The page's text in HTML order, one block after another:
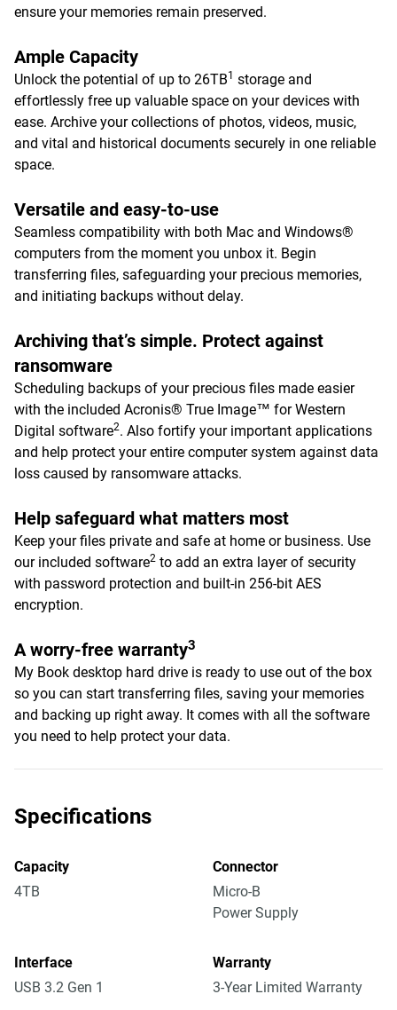
ensure your memories remain preserved.
Ample Capacity
Unlock the potential of up to 26TB1 storage and
effortlessly free up valuable space on your devices with
ease. Archive your collections of photos, videos, music,
and vital and historical documents securely in one reliable
space.
Versatile and easy-to-use
Seamless compatibility with both Mac and Windows®
computers from the moment you unbox it. Begin
transferring files, safeguarding your precious memories,
and initiating backups without delay.
Archiving that’s simple. Protect against
ransomware
Scheduling backups of your precious files made easier
with the included Acronis® True Image™ for Western
Digital software2. Also fortify your important applications
and help protect your entire computer system against data
loss caused by ransomware attacks.
Help safeguard what matters most
Keep your files private and safe at home or business. Use
our included software2 to add an extra layer of security
with password protection and built-in 256-bit AES
encryption.
A worry-free warranty3
My Book desktop hard drive is ready to use out of the box
so you can start transferring files, saving your memories
and backing up right away. It comes with all the software
you need to help protect your data.
Specifications
Capacity
4TB
Connector
Micro-B
Power Supply
Interface
USB 3.2 Gen 1
Warranty
3-Year Limited Warranty